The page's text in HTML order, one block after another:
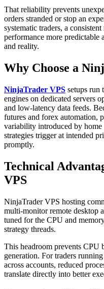
That reliability prevents
orders stranded or stop an
systematic traders, a
performance more predictable
and reality.
Why Choose a
NinjaTrader VPS setups run
engines on dedicated servers
and low-latency data feeds.
futures and forex automation,
variability introduced by home
strategies trigger at intended
promptly.
Technical
VPS
NinjaTrader VPS hosting
multi-monitor remote desktop
tuned for the CPU and
strategy threads.
This headroom prevents CPU
generation. For traders
across accounts, reduced
translate directly into better